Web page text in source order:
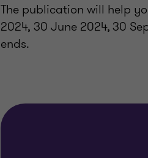
The publication will help
2024, 30 June 2024, 30
ends.